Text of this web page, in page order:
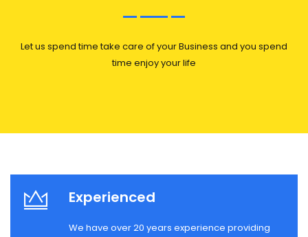
Let us spend time take care of your Business and you spend
time enjoy your life
Experienced
We have over 20 years experience providing